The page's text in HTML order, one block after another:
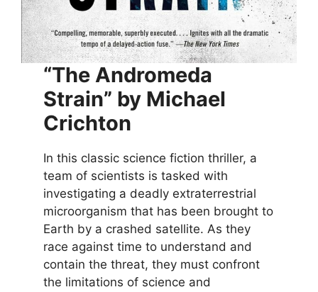
“The Andromeda
Strain” by Michael
Crichton
In this classic science fiction thriller, a
team of scientists is tasked with
investigating a deadly extraterrestrial
microorganism that has been brought to
Earth by a crashed satellite. As they
race against time to understand and
contain the threat, they must confront
the limitations of science and